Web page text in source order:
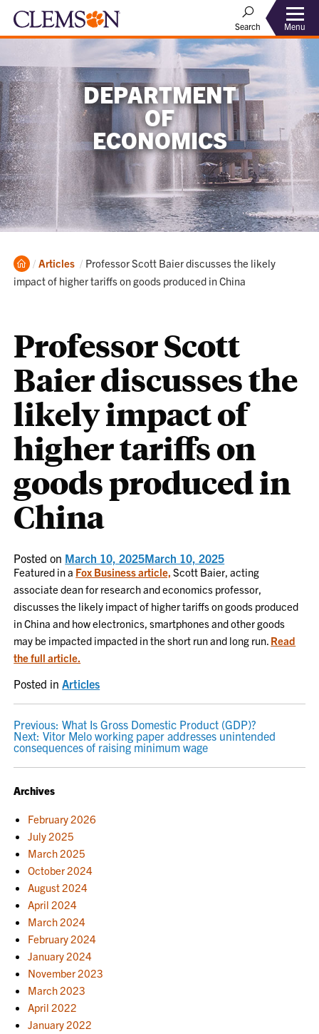
Search Menu
DEPARTMENT
OF
ECONOMICS
Home
Articles Current:
Professor Scott Baier discusses the likely
impact of higher tariffs on goods produced in China
Professor Scott
Baier discusses the
likely impact of
higher tariffs on
goods produced in
China
Posted on March 10, 2025March 10, 2025
Featured in a Fox Business article, Scott Baier, acting
associate dean for research and economics professor,
discusses the likely impact of higher tariffs on goods produced
in China and how electronics, smartphones and other goods
may be impacted impacted in the short run and long run. Read
the full article.
Posted inArticles
POST
NAVIGATION
Previous: What Is Gross Domestic Product (GDP)?
Next: Vitor Melo working paper addresses unintended
consequences of raising minimum wage
Archives
February 2026
July 2025
March 2025
October 2024
August 2024
April 2024
March 2024
February 2024
January 2024
November 2023
March 2023
April 2022
January 2022